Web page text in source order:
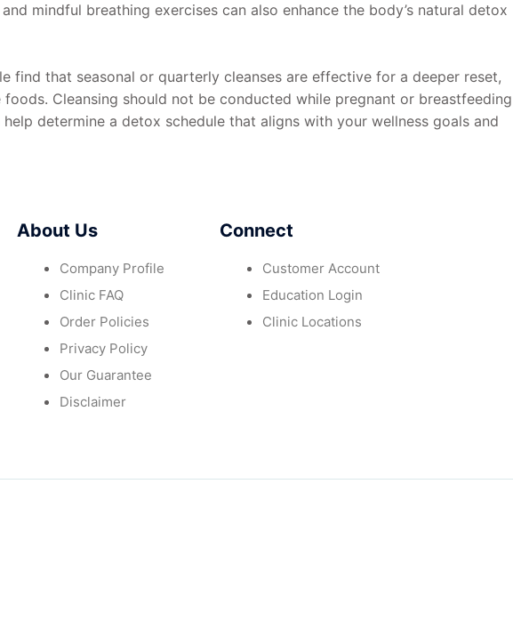
mindful breathing exercises can also enhance the body’s natural detox
find that seasonal or quarterly cleanses are effective for a deeper reset,
Cleansing should not be conducted while pregnant or breastfeeding
determine a detox schedule that aligns with your wellness goals and
About Us
Company Profile
Clinic FAQ
Order Policies
Privacy Policy
Our Guarantee
Disclaimer
Connect
Customer Account
Education Login
Clinic Locations